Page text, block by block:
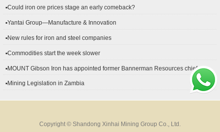
▪Could iron ore prices stage an early comeback?
▪Yantai Group—Manufacture & Innovation
▪New rules for iron and steel companies
▪Commodities start the week slower
▪MOUNT Gibson Iron has appointed former Bannerman Resources chief
▪Mining Legislation in Zambia
Copyright © Shandong Xinhai Mining Group Co., Ltd.